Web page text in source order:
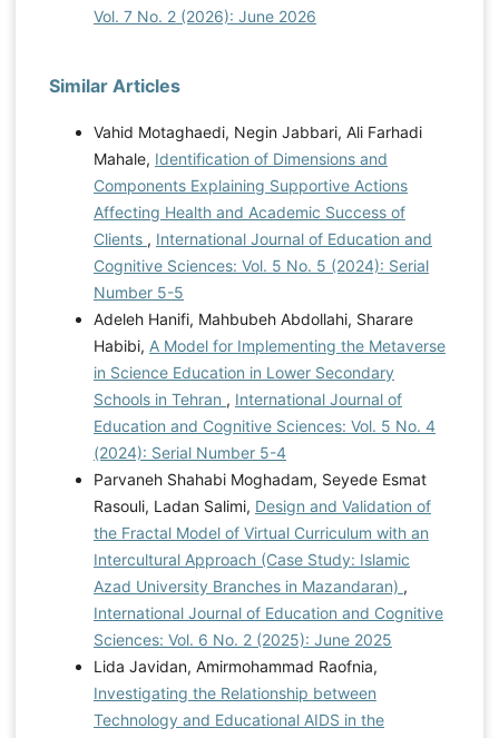
Vol. 7 No. 2 (2026): June 2026
Similar Articles
Vahid Motaghaedi, Negin Jabbari, Ali Farhadi
Mahale, Identification of Dimensions and
Components Explaining Supportive Actions
Affecting Health and Academic Success of
Clients , International Journal of Education and
Cognitive Sciences: Vol. 5 No. 5 (2024): Serial
Number 5-5
Adeleh Hanifi, Mahbubeh Abdollahi, Sharare
Habibi, A Model for Implementing the Metaverse
in Science Education in Lower Secondary
Schools in Tehran , International Journal of
Education and Cognitive Sciences: Vol. 5 No. 4
(2024): Serial Number 5-4
Parvaneh Shahabi Moghadam, Seyede Esmat
Rasouli, Ladan Salimi, Design and Validation of
the Fractal Model of Virtual Curriculum with an
Intercultural Approach (Case Study: Islamic
Azad University Branches in Mazandaran) ,
International Journal of Education and Cognitive
Sciences: Vol. 6 No. 2 (2025): June 2025
Lida Javidan, Amirmohammad Raofnia,
Investigating the Relationship between
Technology and Educational AIDS in the